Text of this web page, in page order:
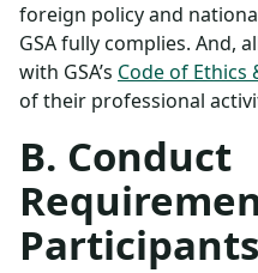
foreign policy and
GSA fully complies. And,
with GSA’s Code of Ethics
of their professional
B. Conduct
Participants